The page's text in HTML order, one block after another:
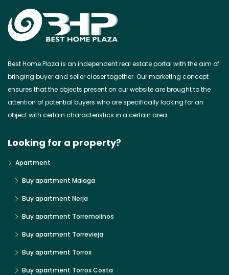
Best Home Plaza is an independent real estate portal with the aim of
bringing buyer and seller closer together. Our marketing concept
ensures that the objects present on our website are brought to the
attention of potential buyers who are specifically looking for an
object with certain characteristics in a certain area.
Looking for a property?
Apartment
Buy apartment Malaga
Buy apartment Nerja
Buy apartment Torremolinos
Buy apartment Torrevieja
Buy apartment Torrox
Buy apartment Torrox Costa